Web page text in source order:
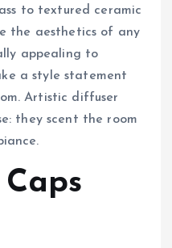
to textured ceramic
the aesthetics of any
appealing to
a style statement
Artistic diffuser
they scent the room